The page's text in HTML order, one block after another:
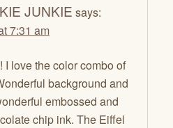
JUNKIE says:
7:31 am
I love the color combo of
background and
embossed and
chip ink. The Eiffel